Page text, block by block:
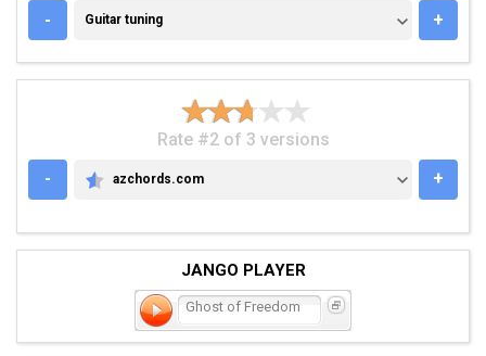
- GUITAR TUNING
Guitar tuning +
Rate #2 of 3 versions
-
AZCHORDS.COM
azchords.com +
JANGO PLAYER
Ghost of Freedom